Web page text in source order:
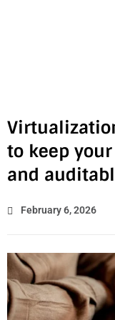
to keep
and
February 6, 2026